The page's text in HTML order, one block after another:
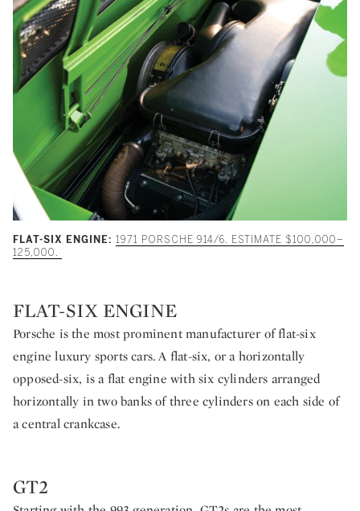
FLAT-SIX ENGINE: 1971 PORSCHE 914/6. ESTIMATE $100,000–
125,000.
FLAT-SIX ENGINE
Porsche is the most prominent manufacturer of flat-six
engine luxury sports cars. A flat-six, or a horizontally
opposed-six, is a flat engine with six cylinders arranged
horizontally in two banks of three cylinders on each side of
a central crankcase.
GT2